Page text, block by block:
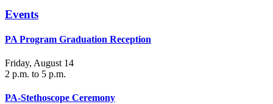
Events
PA Program Graduation Reception
Friday, August 14
2 p.m. to 5 p.m.
PA-Stethoscope Ceremony